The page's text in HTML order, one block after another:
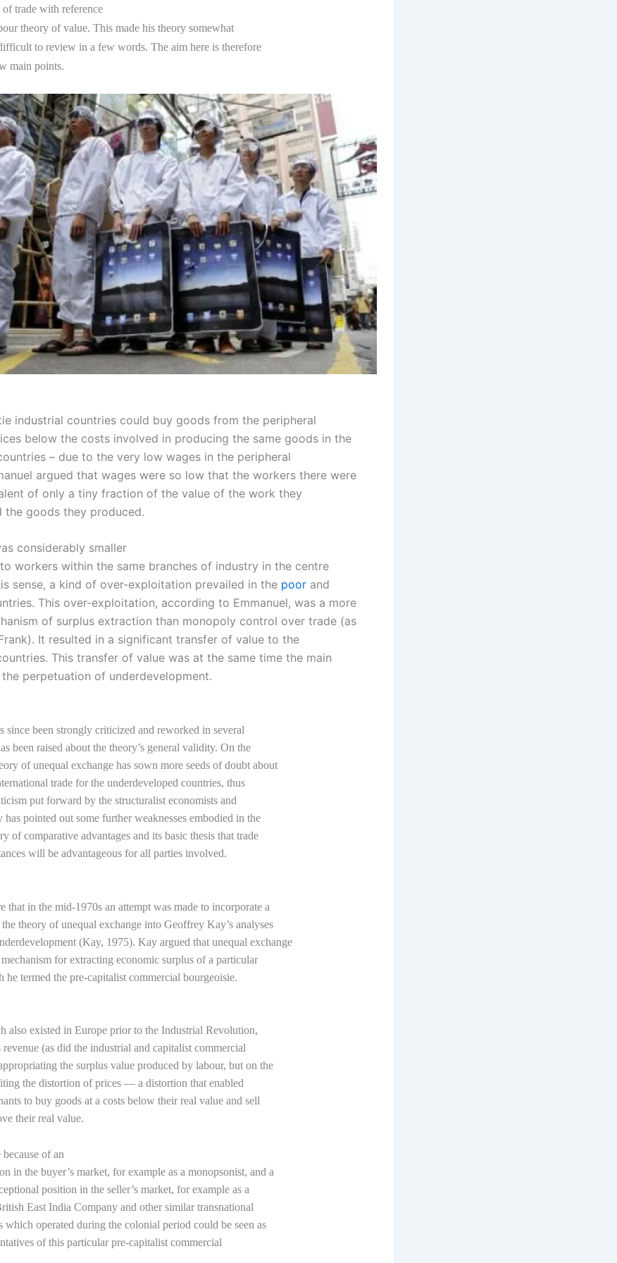
trade with reference
theory of value. This made his theory somewhat
to review in a few words. The aim here is therefore
main points.
industrial countries could buy goods from the peripheral
below the costs involved in producing the same goods in the
– due to the very low wages in the peripheral
argued that wages were so low that the workers there were
of only a tiny fraction of the value of the work they
the goods they produced.
considerably smaller
workers within the same branches of industry in the centre
sense, a kind of over-exploitation prevailed in the poor and
This over-exploitation, according to Emmanuel, was a more
of surplus extraction than monopoly control over trade (as
It resulted in a significant transfer of value to the
This transfer of value was at the same time the main
perpetuation of underdevelopment.
since been strongly criticized and reworked in several
been raised about the theory’s general validity. On the
of unequal exchange has sown more seeds of doubt about
trade for the underdeveloped countries, thus
put forward by the structuralist economists and
has pointed out some further weaknesses embodied in the
of comparative advantages and its basic thesis that trade
will be advantageous for all parties involved.
that in the mid-1970s an attempt was made to incorporate a
theory of unequal exchange into Geoffrey Kay’s analyses
(Kay, 1975). Kay argued that unequal exchange
for extracting economic surplus of a particular
he termed the pre-capitalist commercial bourgeoisie.
also existed in Europe prior to the Industrial Revolution,
(as did the industrial and capitalist commercial
the surplus value produced by labour, but on the
the distortion of prices — a distortion that enabled
to buy goods at a costs below their real value and sell
their real value.
of an
in the buyer’s market, for example as a monopsonist, and a
position in the seller’s market, for example as a
East India Company and other similar transnational
which operated during the colonial period could be seen as
of this particular pre-capitalist commercial